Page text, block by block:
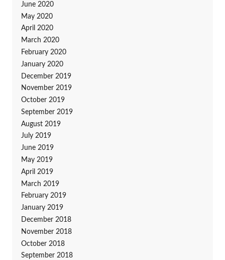
June 2020
May 2020
April 2020
March 2020
February 2020
January 2020
December 2019
November 2019
October 2019
September 2019
August 2019
July 2019
June 2019
May 2019
April 2019
March 2019
February 2019
January 2019
December 2018
November 2018
October 2018
September 2018